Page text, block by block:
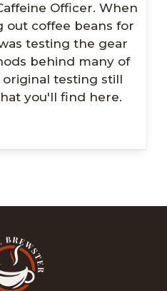
Officer. When
out coffee beans for
testing the gear
behind many of
original testing still
you'll find here.